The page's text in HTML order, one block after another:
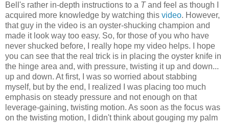
Bell's rather in-depth instructions to a Tand feel as though I
acquired more knowledge by watching this video. However,
that guy in the video is an oyster-shucking champion and
made it look way too easy. So, for those of you who have
never shucked before, I really hope my video helps. I hope
you can see that the real trick is in placing the oyster knife in
the hinge area and, with pressure, twisting it up and down...
up and down. At first, I was so worried about stabbing
myself, but by the end, I realized I was placing too much
emphasis on steady pressure and not enough on that
leverage-gaining, twisting motion. As soon as the focus was
on the twisting motion, I didn't think about gouging my palm